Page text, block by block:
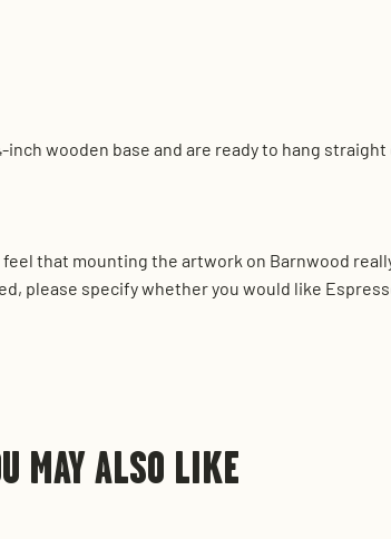
wooden base and are ready to hang
that mounting the artwork on Barnwood
please specify whether you would like
MAY ALSO LIKE